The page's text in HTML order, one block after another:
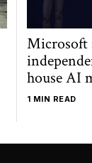
Microsoft
house AI
1 MIN READ